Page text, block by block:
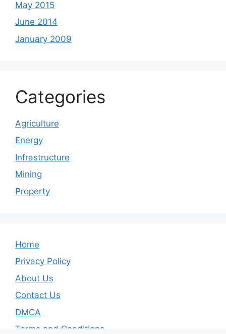
May 2015
June 2014
January 2009
Categories
Agriculture
Energy
Infrastructure
Mining
Property
Home
Privacy Policy
About Us
Contact Us
DMCA
Terms and Conditions